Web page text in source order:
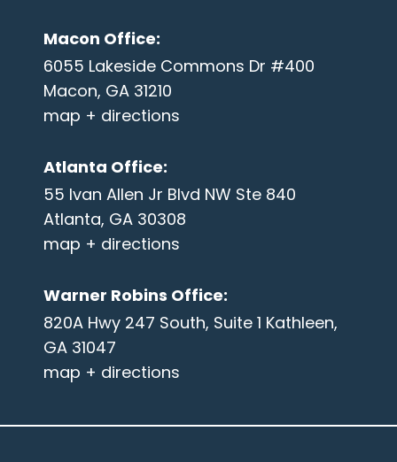
Macon Office:
6055 Lakeside Commons Dr #400
Macon, GA 31210
map + directions
Atlanta Office:
55 Ivan Allen Jr Blvd NW Ste 840
Atlanta, GA 30308
map + directions
Warner Robins Office:
820A Hwy 247 South, Suite 1 Kathleen,
GA 31047
map + directions